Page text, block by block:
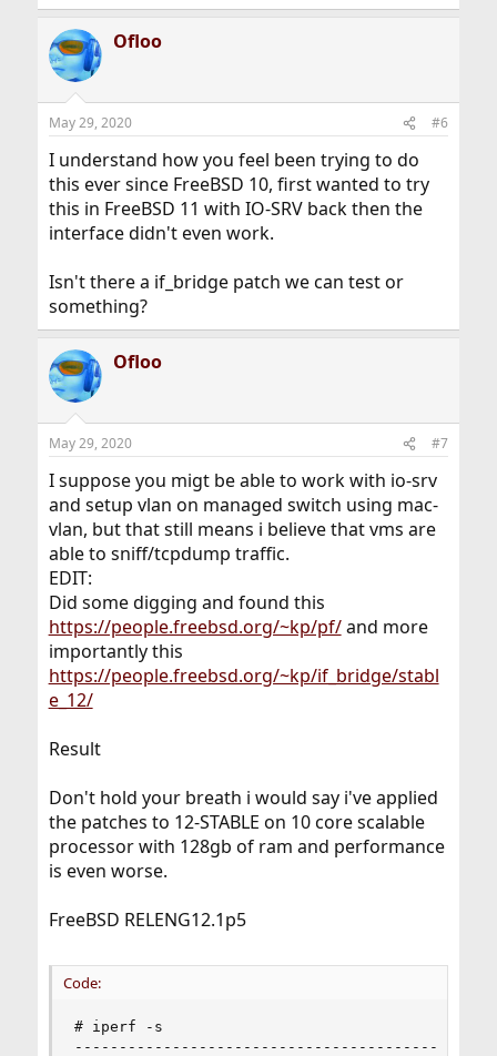
Ofloo
May 29, 2020 #6
I understand how you feel been trying to do
this ever since FreeBSD 10, first wanted to try
this in FreeBSD 11 with IO-SRV back then the
interface didn't even work.
Isn't there a if_bridge patch we can test or
something?
Ofloo
May 29, 2020 #7
I suppose you migt be able to work with io-srv
and setup vlan on managed switch using mac-
vlan, but that still means i believe that vms are
able to sniff/tcpdump traffic.
EDIT:
Did some digging and found this
https://people.freebsd.org/~kp/pf/and more
importantly this
https://people.freebsd.org/~kp/if_bridge/stabl
e_12/
Result
Don't hold your breath i would say i've applied
the patches to 12-STABLE on 10 core scalable
processor with 128gb of ram and performance
is even worse.
FreeBSD RELENG12.1p5
Code:
# iperf -s